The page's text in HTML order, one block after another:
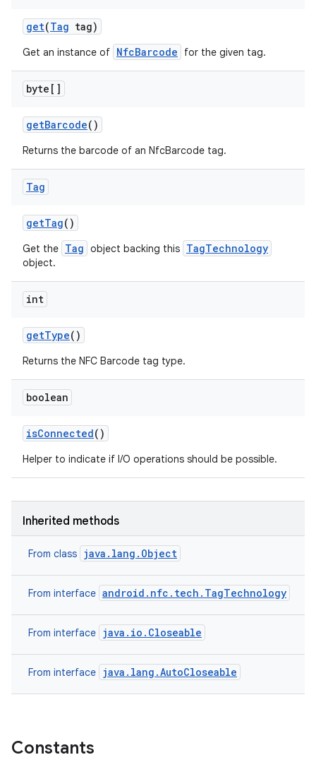
get(Tag tag)
Get an instance of NfcBarcode for the given tag.
byte[]
getBarcode()
Returns the barcode of an NfcBarcode tag.
Tag
getTag()
Get the Tag object backing this TagTechnology
object.
int
getType()
Returns the NFC Barcode tag type.
boolean
isConnected()
Helper to indicate if I/O operations should be possible.
Inherited methods
From class java.lang.Object
From interface android.nfc.tech.TagTechnology
From interface java.io.Closeable
From interface java.lang.AutoCloseable
Constants